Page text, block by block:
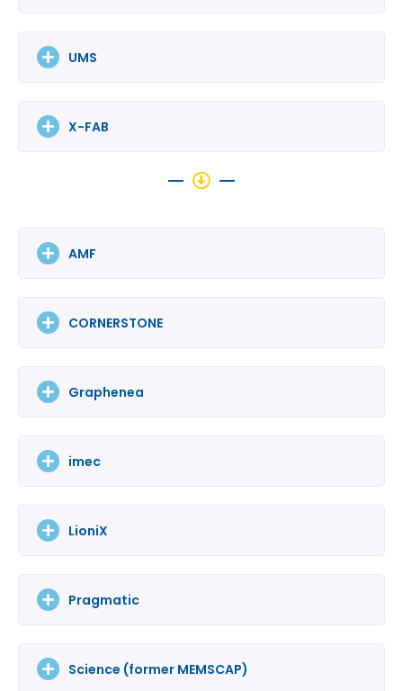
UMS
X-FAB
AMF
CORNERSTONE
Graphenea
imec
LioniX
Pragmatic
Science (former MEMSCAP)